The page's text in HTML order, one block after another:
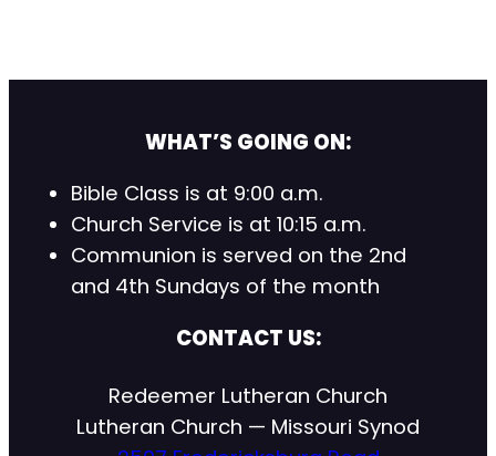
WHAT’S GOING ON:
Bible Class is at 9:00 a.m.
Church Service is at 10:15 a.m.
Communion is served on the 2nd
and 4th Sundays of the month
CONTACT US:
Redeemer Lutheran Church
Lutheran Church — Missouri Synod